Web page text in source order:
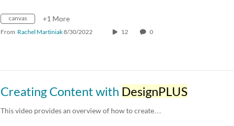
canvas +1 More
From Rachel Martiniak8/30/2022 12 0
Creating Content with DesignPLUS
This video provides an overview of how to create…